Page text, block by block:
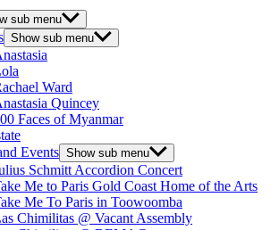
sub menu
Show sub menu
Ward
Quincey
Faces of Myanmar
Events Show sub menu
Schmitt Accordion Concert
Me to Paris Gold Coast Home of the Arts
Me To Paris in Toowoomba
Chimilitas @ Vacant Assembly